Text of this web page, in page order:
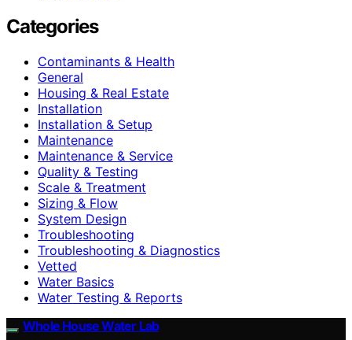
Categories
Contaminants & Health
General
Housing & Real Estate
Installation
Installation & Setup
Maintenance
Maintenance & Service
Quality & Testing
Scale & Treatment
Sizing & Flow
System Design
Troubleshooting
Troubleshooting & Diagnostics
Vetted
Water Basics
Water Testing & Reports
Whole House Water Lab